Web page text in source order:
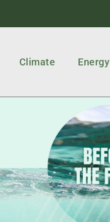
Climate Energy